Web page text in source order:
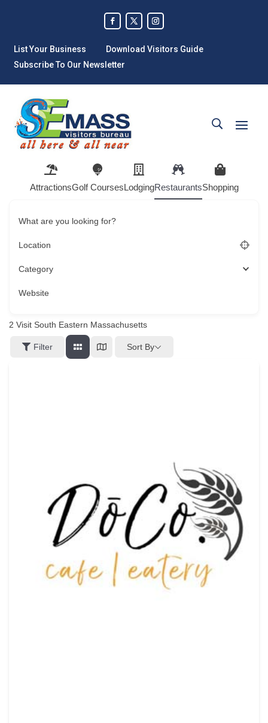
List Your Business
Download Visitors Guide
Subscribe To Our Newsletter
AttractionsGolf CoursesLodgingRestaurantsShopping
What are you looking for?
Location
Category
Website
2 Visit South Eastern Massachusetts
Filter Sort By